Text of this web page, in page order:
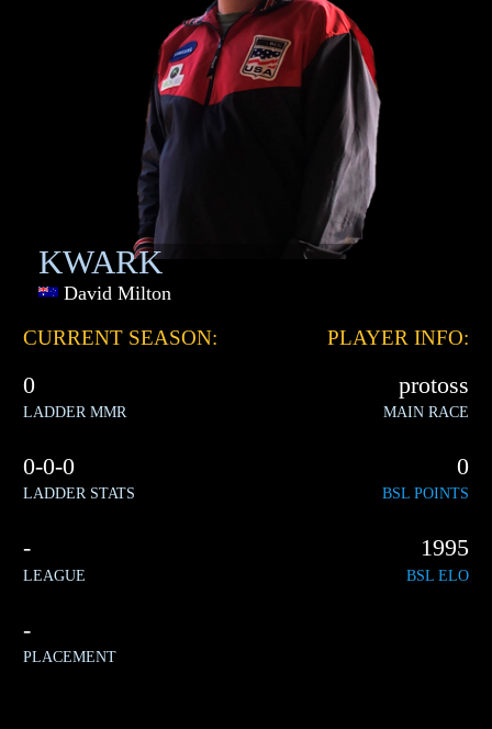
CURRENT SEASON:
0
LADDER MMR
0-0-0
LADDER STATS
-
LEAGUE
-
PLACEMENT
KWARK
PLAYER INFO:
protoss
MAIN RACE
0
BSL POINTS
1995
BSL ELO
David Milton